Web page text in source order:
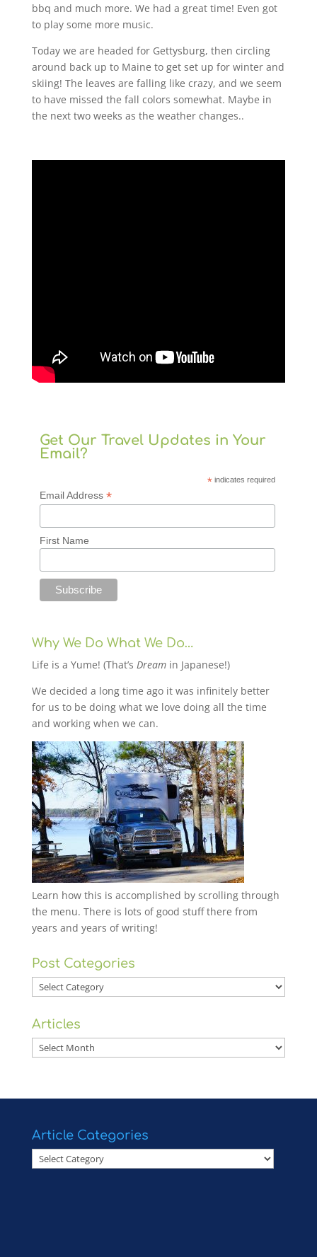
bbq and much more. We had a great time! Even got
to play some more music.
Today we are headed for Gettysburg, then circling
around back up to Maine to get set up for winter and
skiing! The leaves are falling like crazy, and we seem
to have missed the fall colors somewhat. Maybe in
the next two weeks as the weather changes..
Get Our Travel Updates in Your
Email?
* indicates required
Email Address *
First Name
Why We Do What We Do…
Life is a Yume! (That’s Dreamin Japanese!)
We decided a long time ago it was infinitely better
for us to be doing what we love doing all the time
and working when we can.
Learn how this is accomplished by scrolling through
the menu. There is lots of good stuff there from
years and years of writing!
Post Categories
Post
Categories
Articles
Articles
Article Categories
Article
Categories